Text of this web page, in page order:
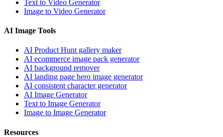
Text to Video Generator
Image to Video Generator
AI Image Tools
AI Product Hunt gallery maker
AI ecommerce image pack generator
AI background remover
AI landing page hero image generator
AI consistent character generator
AI Image Generator
Text to Image Generator
Image to Image Generator
Resources